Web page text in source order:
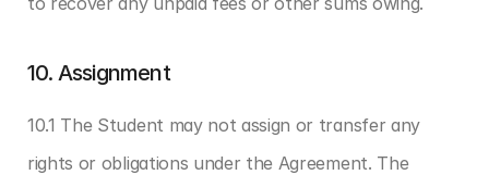
10. Assignment
10.1 The Student may not assign or transfer any
rights or obligations under the Agreement. The